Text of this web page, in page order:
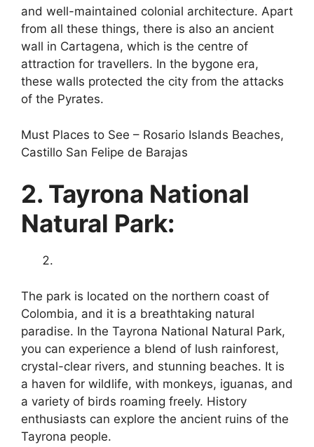
and well-maintained colonial architecture. Apart
from all these things, there is also an ancient
wall in Cartagena, which is the centre of
attraction for travellers. In the bygone era,
these walls protected the city from the attacks
of the Pyrates.
Must Places to See – Rosario Islands Beaches,
Castillo San Felipe de Barajas
2. Tayrona National
Natural Park:
The park is located on the northern coast of
Colombia, and it is a breathtaking natural
paradise. In the Tayrona National Natural Park,
you can experience a blend of lush rainforest,
crystal-clear rivers, and stunning beaches. It is
a haven for wildlife, with monkeys, iguanas, and
a variety of birds roaming freely. History
enthusiasts can explore the ancient ruins of the
Tayrona people.